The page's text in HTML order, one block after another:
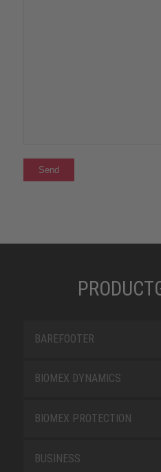
BAREFOOTER
BIOMEX DYNAMICS
BIOMEX PROTECTION
BUSINESS